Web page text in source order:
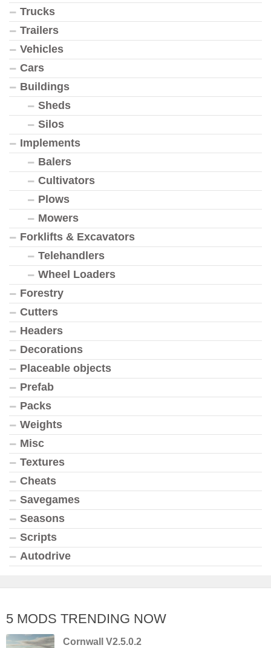
Trucks
Trailers
Vehicles
Cars
Buildings
Sheds
Silos
Implements
Balers
Cultivators
Plows
Mowers
Forklifts & Excavators
Telehandlers
Wheel Loaders
Forestry
Cutters
Headers
Decorations
Placeable objects
Prefab
Packs
Weights
Misc
Textures
Cheats
Savegames
Seasons
Scripts
Autodrive
5 MODS TRENDING NOW
Cornwall V2.5.0.2